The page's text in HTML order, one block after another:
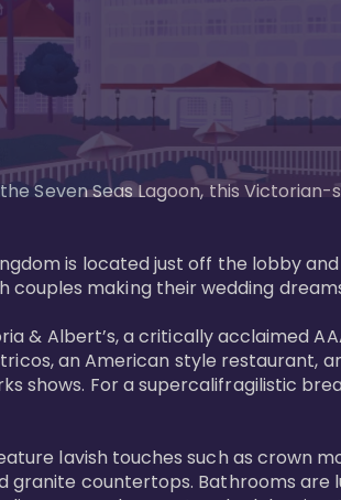
Seven Seas Lagoon, this
is located just off the lobby
making their wedding
& Albert’s, a critically acclaimed
an American style restaurant,
shows. For a supercalifragilistic
lavish touches such as crown
countertops. Bathrooms are